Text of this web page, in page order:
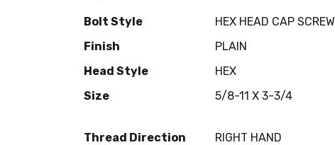
Bolt Style HEX HEAD CAP SCREW
Finish
PLAIN
Head Style
HEX
Size
5/8-11 X 3-3/4
Thread Direction RIGHT HAND